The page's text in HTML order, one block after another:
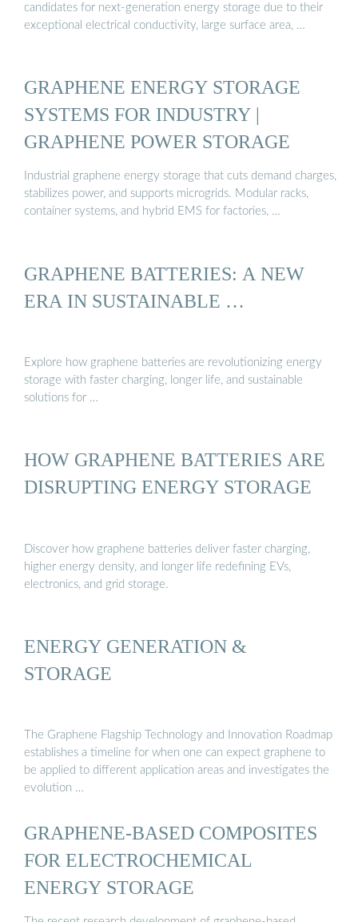
candidates for next-generation energy storage due to their
exceptional electrical conductivity, large surface area, …
GRAPHENE ENERGY STORAGE
SYSTEMS FOR INDUSTRY |
GRAPHENE POWER STORAGE
Industrial graphene energy storage that cuts demand charges,
stabilizes power, and supports microgrids. Modular racks,
container systems, and hybrid EMS for factories, …
GRAPHENE BATTERIES: A NEW
ERA IN SUSTAINABLE …
Explore how graphene batteries are revolutionizing energy
storage with faster charging, longer life, and sustainable
solutions for …
HOW GRAPHENE BATTERIES ARE
DISRUPTING ENERGY STORAGE
Discover how graphene batteries deliver faster charging,
higher energy density, and longer life redefining EVs,
electronics, and grid storage.
ENERGY GENERATION &
STORAGE
The Graphene Flagship Technology and Innovation Roadmap
establishes a timeline for when one can expect graphene to
be applied to different application areas and investigates the
evolution …
GRAPHENE-BASED COMPOSITES
FOR ELECTROCHEMICAL
ENERGY STORAGE